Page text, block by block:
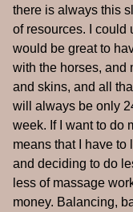
there is always this
of resources. I could
would be great to
with the horses, and
and skins, and all
will always be only
week. If I want to do
means that I have to
and deciding to do
less of massage
money. Balancing,